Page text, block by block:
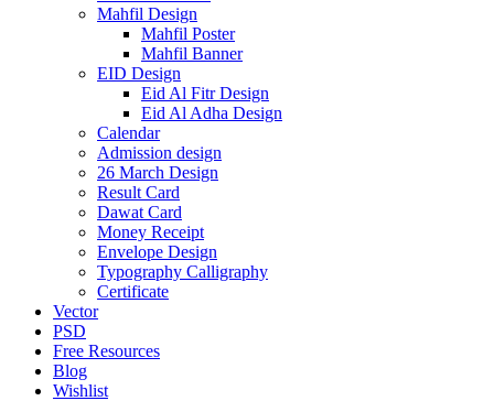
Mahfil Design
Mahfil Poster
Mahfil Banner
EID Design
Eid Al Fitr Design
Eid Al Adha Design
Calendar
Admission design
26 March Design
Result Card
Dawat Card
Money Receipt
Envelope Design
Typography Calligraphy
Certificate
Vector
PSD
Free Resources
Blog
Wishlist